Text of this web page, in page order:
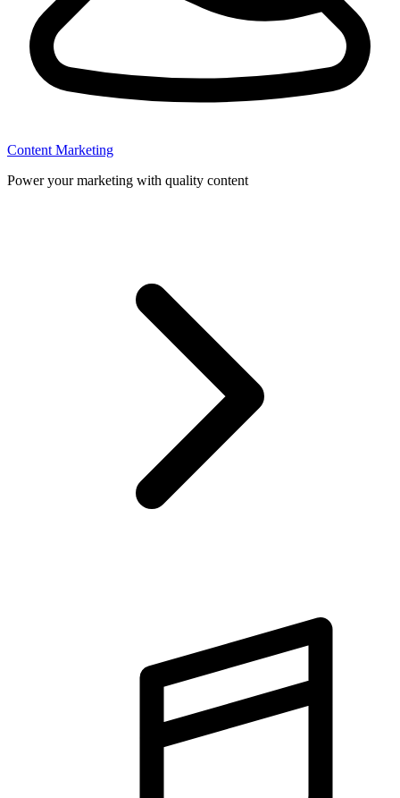
Content Marketing
Power your marketing with quality content